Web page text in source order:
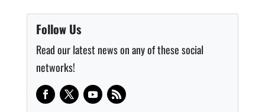
Follow Us
Read our latest news on any of these social
networks!